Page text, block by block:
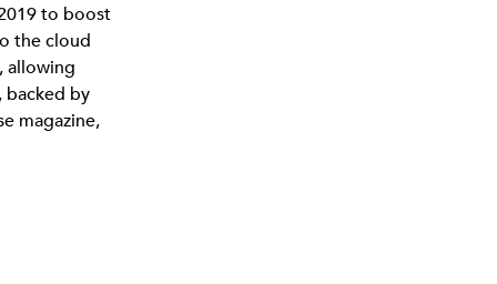
to boost
the cloud
allowing
backed by
magazine,